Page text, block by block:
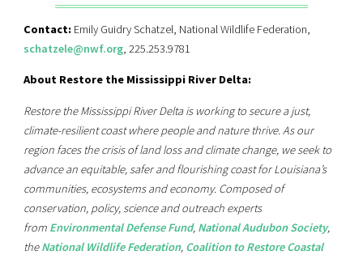
Contact:Emily Guidry Schatzel, National Wildlife Federation,
schatzele@nwf.org, 225.253.9781
About Restore the Mississippi River Delta:
Restore the Mississippi River Delta is working to secure a just,
climate-resilient coast where people and nature thrive. As our
region faces the crisis of land loss and climate change, we seek to
advance an equitable, safer and flourishing coast for Louisiana’s
communities, ecosystems and economy. Composed of
conservation, policy, science and outreach experts
from Environmental Defense Fund, National Audubon Society,
theNational Wildlife Federation, Coalition to Restore Coastal